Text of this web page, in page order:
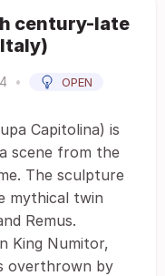
century-late
• OPEN
Capitolina) is
scene from the
The sculpture
mythical twin
Remus.
King Numitor,
overthrown by